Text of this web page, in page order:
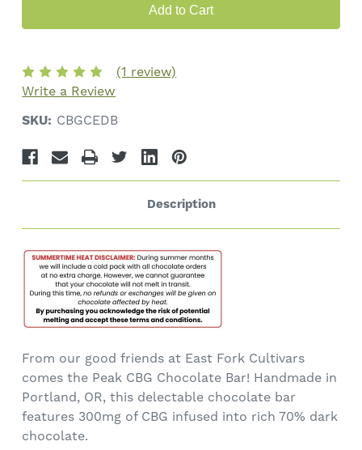
•
•
(1 review)
Write a Review
SKU: CBGCEDB
Description
From our good friends at East Fork Cultivars
comes the Peak CBG Chocolate Bar! Handmade in
Portland, OR, this delectable chocolate bar
features 300mg of CBG infused into rich 70% dark
chocolate.